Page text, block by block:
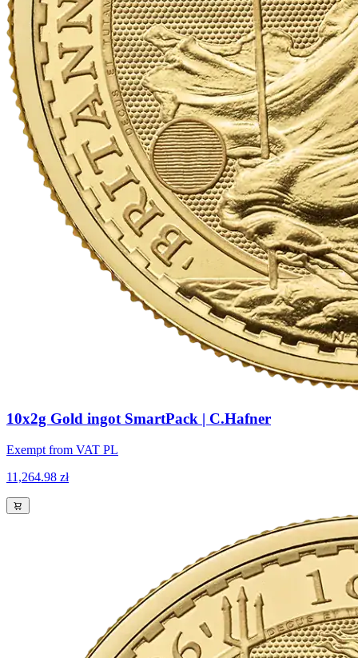
10x2g Gold ingot SmartPack | C.Hafner
Exempt from VAT PL
11,264.98 zł